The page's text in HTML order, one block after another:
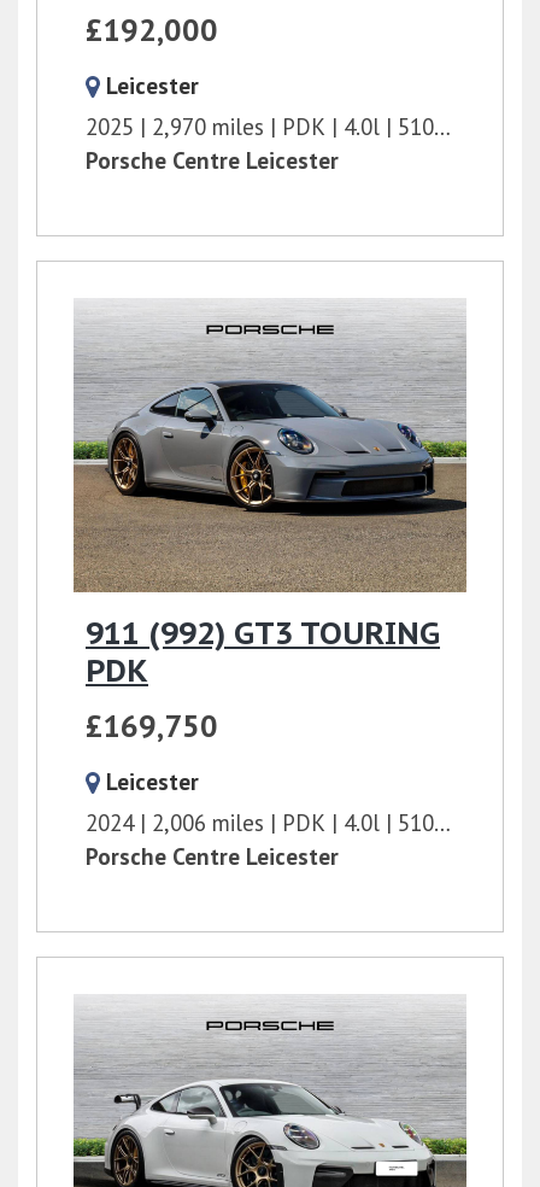
£192,000
Leicester
2025
2,970 miles PDK 4.0l
510 bhp
Porsche Centre Leicester
911 (992) GT3 TOURING
PDK
£169,750
Leicester
2024
2,006 miles PDK 4.0l
510 bhp
Porsche Centre Leicester